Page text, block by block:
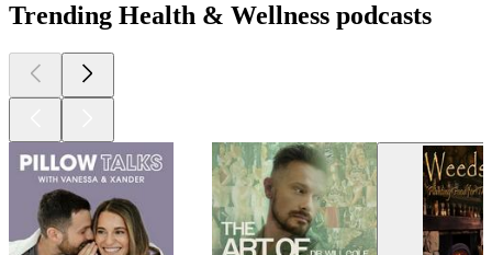
Trending Health & Wellness podcasts